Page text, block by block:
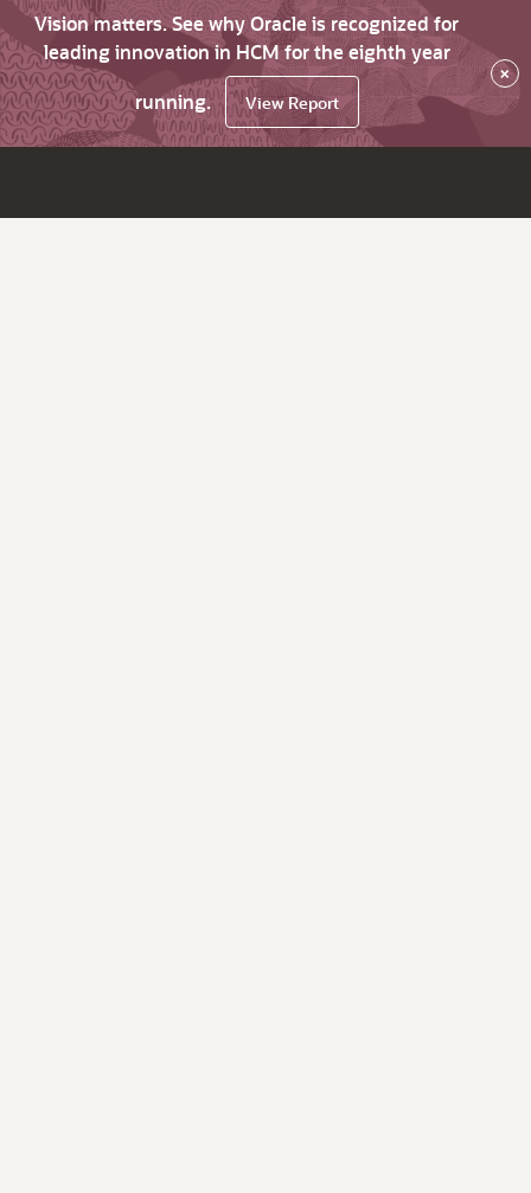
Vision matters. See why Oracle is recognized for
leading innovation in HCM for the eighth year
running.
View Report
×